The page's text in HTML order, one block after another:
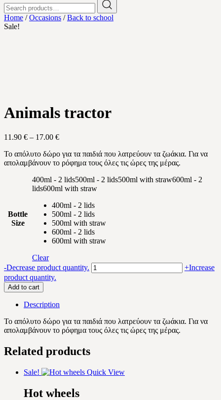
for:
Home /Occasions /Back to school
Sale!
Animals tractor
11.90 € – 17.00 €Price
11.90 €
through
Το απόλυτο δώρο για τα παιδιά που λατρεύουν τα ζωάκια. Για να
απολαμβάνουν το ρόφημα τους όλες τις ώρες της μέρας.
Bottle
Size
400ml - 2 lids500ml - 2 lids500ml with straw600ml - 2
lids600ml with straw
400ml - 2 lids
500ml - 2 lids
500ml with straw
600ml - 2 lids
600ml with straw
Clear
-Decrease product quantity. Animals
tractor
+Increase
product quantity.
Add to cart
Description
Το απόλυτο δώρο για τα παιδιά που λατρεύουν τα ζωάκια. Για να
απολαμβάνουν το ρόφημα τους όλες τις ώρες της μέρας.
Related products
Sale! Quick View
Hot wheels